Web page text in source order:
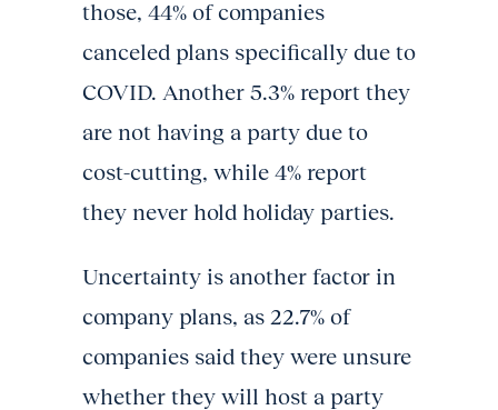
those, 44% of companies
canceled plans specifically due to
COVID. Another 5.3% report they
are not having a party due to
cost-cutting, while 4% report
they never hold holiday parties.
Uncertainty is another factor in
company plans, as 22.7% of
companies said they were unsure
whether they will host a party